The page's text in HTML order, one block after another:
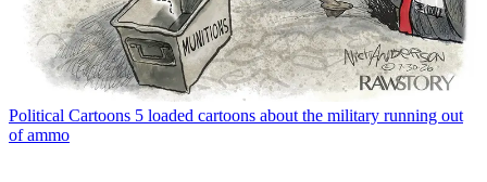
Political Cartoons 5 loaded cartoons about the military running out
of ammo